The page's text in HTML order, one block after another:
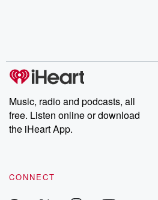
Music, radio and podcasts, all
free. Listen online or download
the iHeart App.
CONNECT